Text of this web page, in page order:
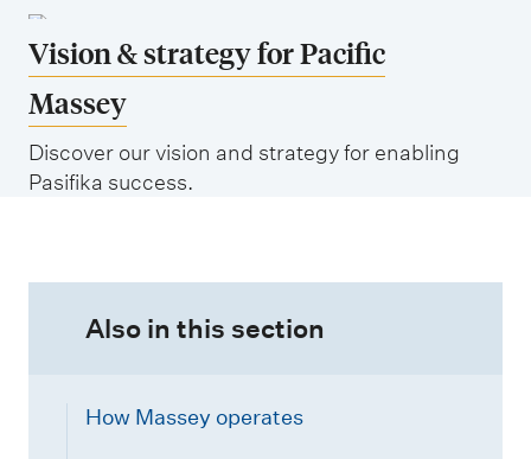
r
t
s
Vision & strategy for Pacific
Massey
Discover our vision and strategy for enabling
Pasifika success.
Also in this section
How Massey operates